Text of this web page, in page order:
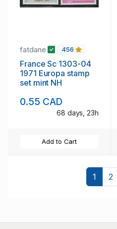
fatdane 456
France Sc 1303-04
1971 Europa stamp
set mint NH
0.55 CAD
68 days, 23h
Add to Cart
1 2